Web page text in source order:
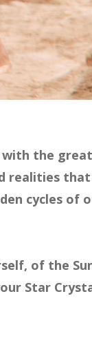
with the
realities
cycles of
of the
Star